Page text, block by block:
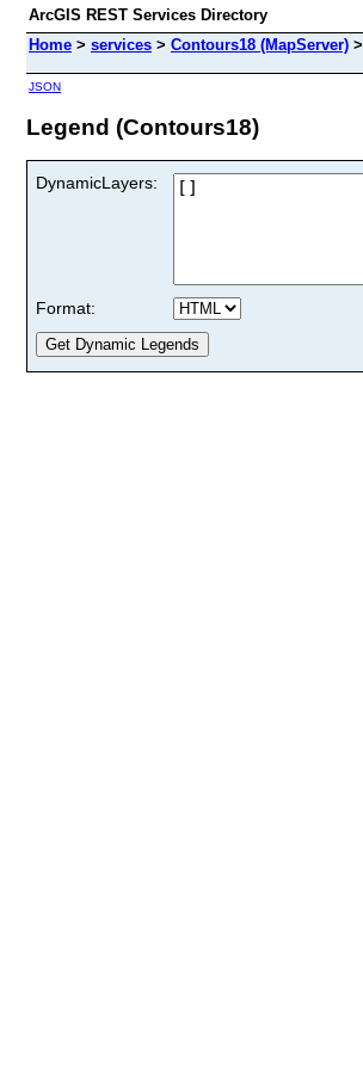
ArcGIS REST Services Directory
Home > services > Contours18 (MapServer) >
JSON
Legend (Contours18)
DynamicLayers:
Format: